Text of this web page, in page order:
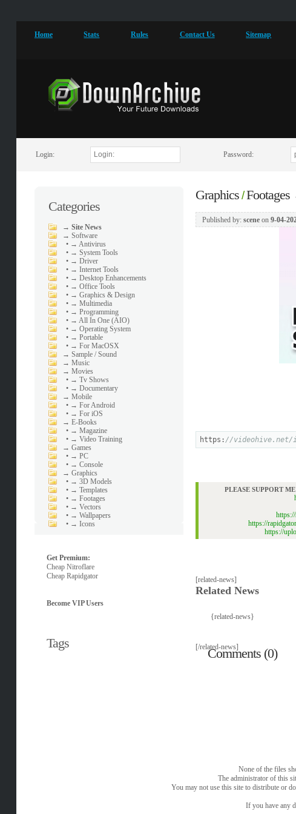
Home Stats Rules Contact Us Sitemap
Login: Password:
Categories
→ Site News
→ Software
• → Antivirus
• → System Tools
• → Driver
• → Internet Tools
• → Desktop Enhancements
• → Office Tools
• → Graphics & Design
• → Multimedia
• → Programming
• → All In One (AIO)
• → Operating System
• → Portable
• → For MacOSX
→ Sample / Sound
→ Music
→ Movies
• → Tv Shows
• → Documentary
→ Mobile
• → For Android
• → For iOS
→ E-Books
• → Magazine
• → Video Training
→ Games
• → PC
• → Console
→ Graphics
• → 3D Models
• → Templates
• → Footages
• → Vectors
• → Wallpapers
• → Icons
Get Premium:
Cheap Nitroflare
Cheap Rapidgator
Become VIP Users
Tags
Graphics/Footages
Published by: sceneon 9-04-
https: //videohive.net/
PLEASE SUPPORT
https://
https://
[related-news]
Related News
{related-news}
[/related-news]
Comments (0)
None of the files
The administrator of this
You may not use this site to distribute or
If you have any